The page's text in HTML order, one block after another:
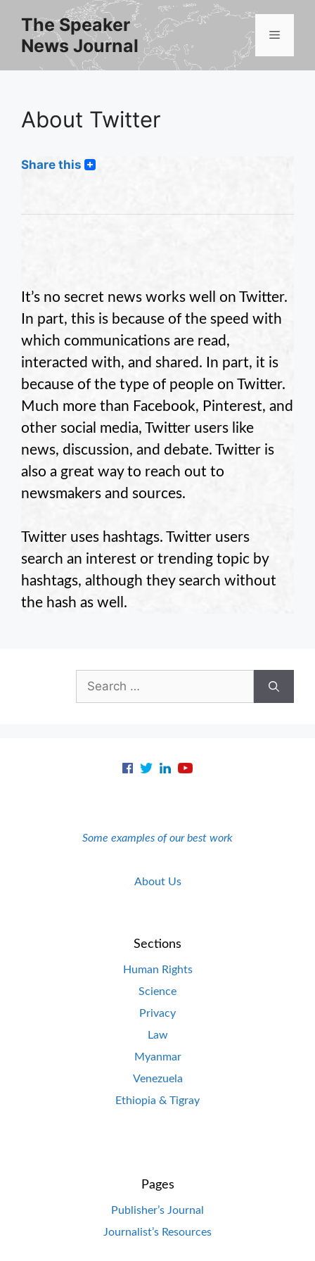
content
The Speaker
News Journal
Menu
About Twitter
Share this
It’s no secret news works well on Twitter.
In part, this is because of the speed with
which communications are read,
interacted with, and shared. In part, it is
because of the type of people on Twitter.
Much more than Facebook, Pinterest, and
other social media, Twitter users like
news, discussion, and debate. Twitter is
also a great way to reach out to
newsmakers and sources.
Twitter uses hashtags. Twitter users
search an interest or trending topic by
hashtags, although they search without
the hash as well.
Search
for:
Some examples of our best work
About Us
Sections
Human Rights
Science
Privacy
Law
Myanmar
Venezuela
Ethiopia & Tigray
Pages
Publisher’s Journal
Journalist’s Resources